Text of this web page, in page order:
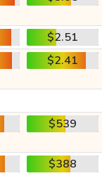
$2.51
$2.41
$539
$388